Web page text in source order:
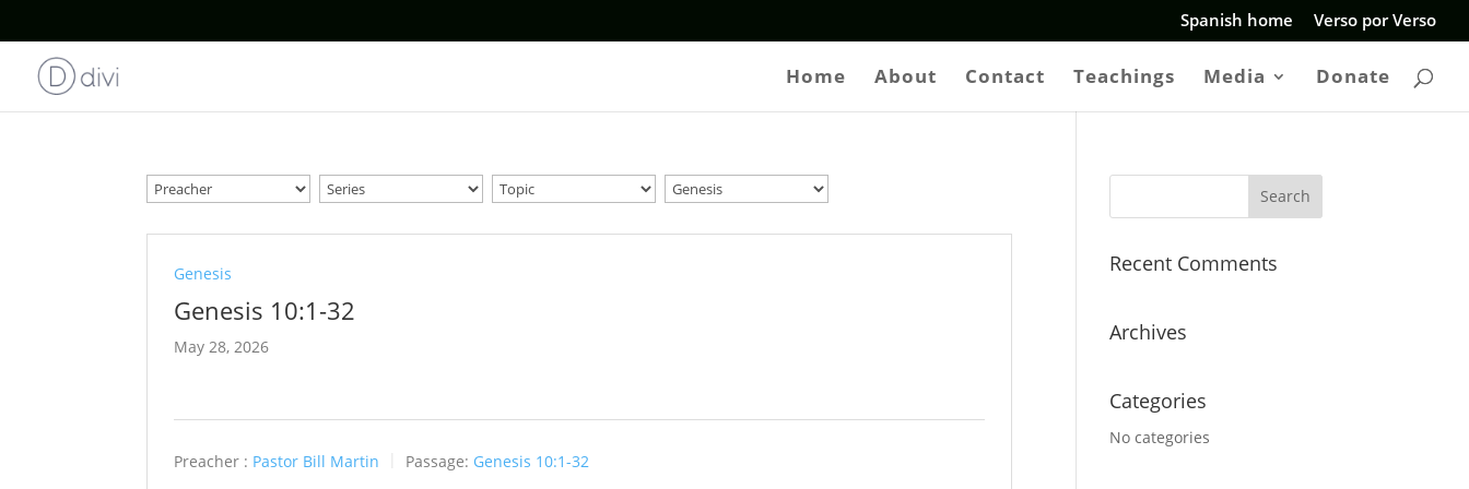
Spanish home Verso por Verso
Home About Contact Teachings Media Donate
Genesis
Genesis 10:1-32
May 28, 2026
Preacher : Pastor Bill Martin Passage: Genesis 10:1-32
Recent Comments
Archives
Categories
No categories